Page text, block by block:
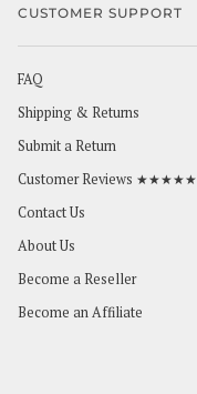
CUSTOMER SUPPORT
FAQ
Shipping & Returns
Submit a Return
Customer Reviews ★★★★★
Contact Us
About Us
Become a Reseller
Become an Affiliate